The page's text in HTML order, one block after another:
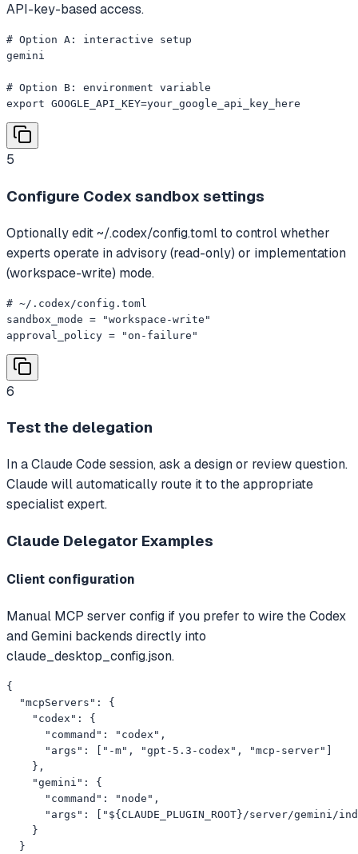
API-key-based access.
# Option A: interactive setup
gemini
# Option B: environment variable
export GOOGLE_API_KEY=your_google_api_key_here
5
Configure Codex sandbox settings
Optionally edit ~/.codex/config.toml to control whether
experts operate in advisory (read-only) or implementation
(workspace-write) mode.
# ~/.codex/config.toml
sandbox_mode = "workspace-write"
approval_policy = "on-failure"
6
Test the delegation
In a Claude Code session, ask a design or review question.
Claude will automatically route it to the appropriate
specialist expert.
Claude Delegator Examples
Client configuration
Manual MCP server config if you prefer to wire the Codex
and Gemini backends directly into
claude_desktop_config.json.
{
  "mcpServers": {
    "codex": {
      "command": "codex",
      "args": ["-m", "gpt-5.3-codex", "mcp-server"]
    },
    "gemini": {
      "command": "node",
"args": ["${CLAUDE_PLUGIN_ROOT}/server/gemini/
    }
  }